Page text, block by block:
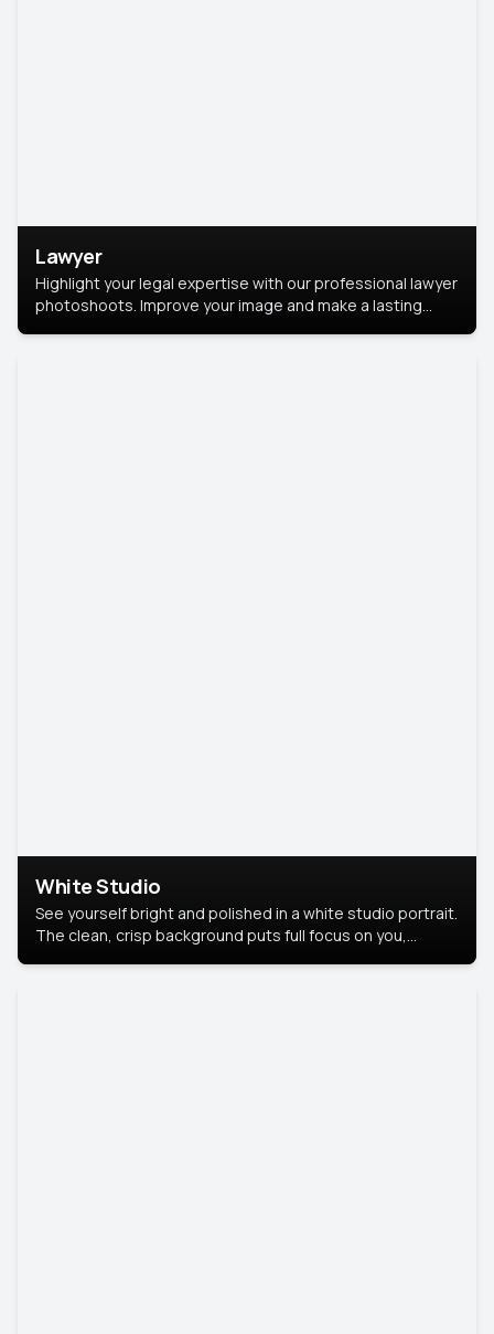
Lawyer
Highlight your legal expertise with our professional lawyer
photoshoots. Improve your image and make a lasting
White Studio
See yourself bright and polished in a white studio portrait.
The clean, crisp background puts full focus on you,